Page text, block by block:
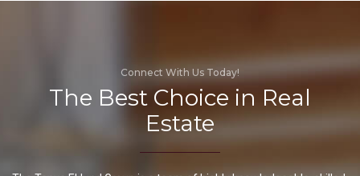
Connect With Us Today!
The Best Choice in Real
Estate